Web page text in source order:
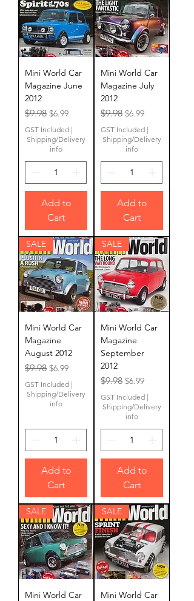
Mini World Car
Magazine June
2012
Regular Price
$9.98 Sale Price
$6.99
GST Included |
Shipping/Delivery
info
Add to
Cart
Mini World Car
Magazine July
2012
Regular Price
$9.98 Sale Price
$6.99
GST Included |
Shipping/Delivery
info
Add to
Cart
SALE
Mini World Car
Magazine
August 2012
Regular Price
$9.98 Sale Price
$6.99
GST Included |
Shipping/Delivery
info
Add to
Cart
SALE
Mini World Car
Magazine
September
2012
Regular Price
$9.98 Sale Price
$6.99
GST Included |
Shipping/Delivery
info
Add to
Cart
SALE
Mini World Car
SALE
Mini World Car